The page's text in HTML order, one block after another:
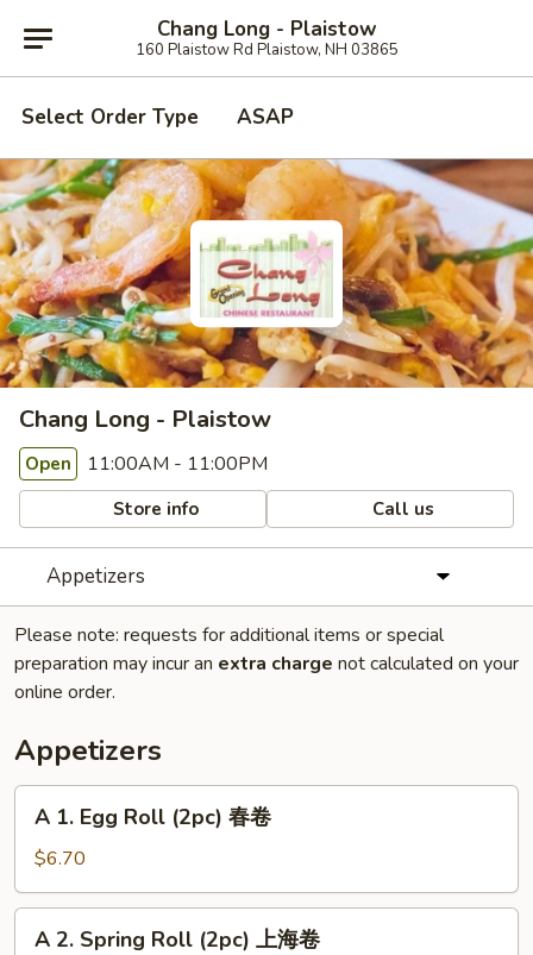
Chang Long - Plaistow
160 Plaistow Rd Plaistow, NH 03865
Select Order Type ASAP
Chang Long - Plaistow
Open 11:00AM - 11:00PM
Store info Call us
Appetizers
Please note: requests for additional items or special
preparation may incur an extra charge not calculated on your
online order.
Appetizers
Egg
Roll
(2pc)
A 1. Egg Roll (2pc) 春卷
$6.70
A 2. Spring Roll (2pc) 上海卷